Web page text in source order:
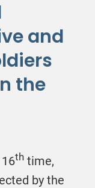
and
the
th time,
by the